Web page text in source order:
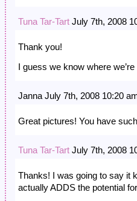
Tuna Tar-Tart July 7th, 2008
Thank you!
I guess we know where
Janna July 7th, 2008 10:20
Great pictures! You have
Tuna Tar-Tart July 7th, 2008
Thanks! I was going to say it
actually ADDS the potential